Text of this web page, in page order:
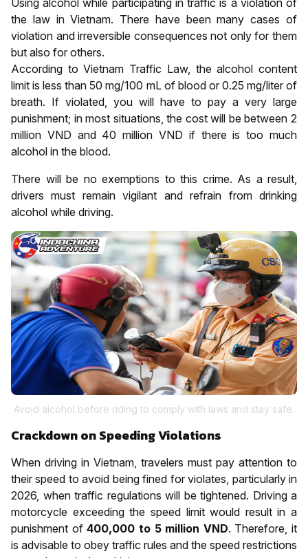
Using alcohol while participating in traffic is a violation of
the law in Vietnam. There have been many cases of
violation and irreversible consequences not only for them
but also for others.
According to Vietnam Traffic Law, the alcohol content
limit is less than 50 mg/100 mL of blood or 0.25 mg/liter of
breath. If violated, you will have to pay a very large
punishment; in most situations, the cost will be between 2
million VND and 40 million VND if there is too much
alcohol in the blood.
There will be no exemptions to this crime. As a result,
drivers must remain vigilant and refrain from drinking
alcohol while driving.
Avoid alcohol before riding to comply with laws and stay safe.
Crackdown on Speeding Violations
When driving in Vietnam, travelers must pay attention to
their speed to avoid being fined for violates, particularly in
2026, when traffic regulations will be tightened. Driving a
motorcycle exceeding the speed limit would result in a
punishment of400,000 to 5 million VND. Therefore, it
is advisable to obey traffic rules and the speed restrictions